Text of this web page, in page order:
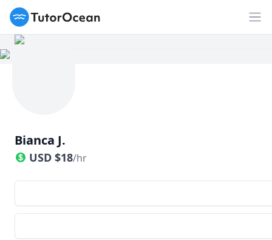
TutorOcean
Bianca J.
USD $18/hr